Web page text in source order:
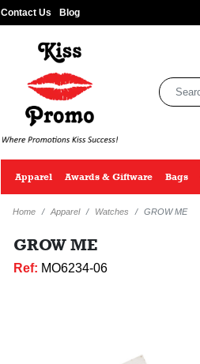
Contact Us Blog
Apparel Awards & Giftware Bags
Home Apparel Watches GROW ME
GROW ME
Ref: MO6234-06